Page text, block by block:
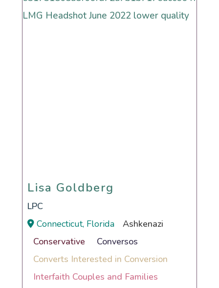
Lisa Goldberg
Lisa Goldberg
LPC
Connecticut, Florida
Ashkenazi
Conservative
Conversos
Converts Interested in Conversion
Interfaith Couples and Families